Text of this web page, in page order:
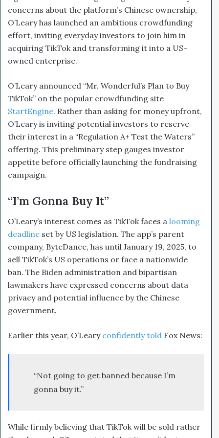
concerns about the platform’s Chinese ownership,
O’Leary has launched an ambitious crowdfunding
effort, inviting everyday investors to join him in
acquiring TikTok and transforming it into a US-
owned enterprise.
O’Leary announced “Mr. Wonderful’s Plan to Buy
TikTok” on the popular crowdfunding site
StartEngine. Rather than asking for money upfront,
O’Leary is inviting potential investors to reserve
their interest in a “Regulation A+ Test the Waters”
offering. This preliminary step gauges investor
appetite before officially launching the fundraising
campaign.
“I’m Gonna Buy It”
O’Leary’s interest comes as TikTok faces a looming
deadline set by US legislation. The app’s parent
company, ByteDance, has until January 19, 2025, to
sell TikTok’s US operations or face a nationwide
ban. The Biden administration and bipartisan
lawmakers have expressed concerns about data
privacy and potential influence by the Chinese
government.
Earlier this year, O’Leary confidently told Fox News:
“Not going to get banned because I’m
gonna buy it.”
While firmly believing that TikTok will be sold rather